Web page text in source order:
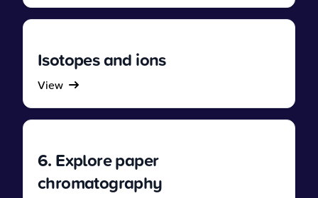
Isotopes and ions
View
6. Explore paper
chromatography